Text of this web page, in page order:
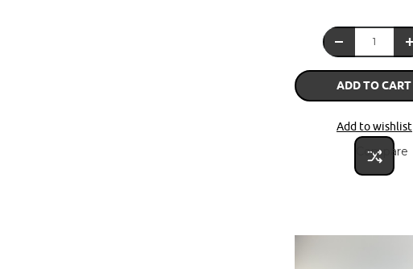
ADD TO CART
Add to wishlist
Compare